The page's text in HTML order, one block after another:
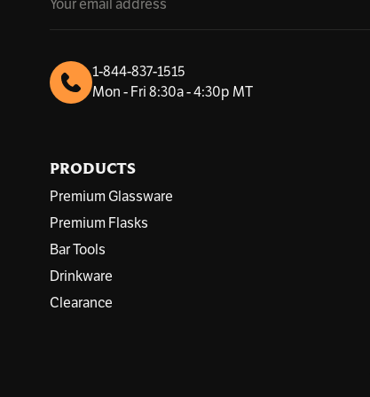
m
A
d
s
1-844-837-1515
Mon - Fri 8:30a - 4:30p MT
PRODUCTS
Premium Glassware
Premium Flasks
Bar Tools
Drinkware
Clearance